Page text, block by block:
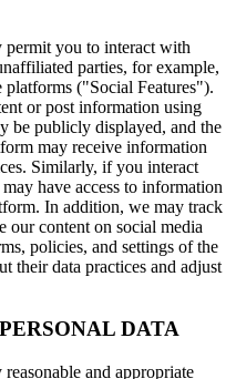
permit you to interact with
parties, for example,
("Social Features").
or post information using
be publicly displayed, and the
may receive information
Similarly, if you interact
have access to information
In addition, we may track
our content on social media
policies, and settings of the
their data practices and adjust
DATA
and appropriate